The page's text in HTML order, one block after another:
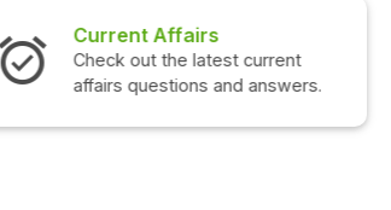
Interview Questions
Check out the latest interview
questions and answers.